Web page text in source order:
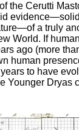
the Cerutti
a truly
World. If
ago (more
human
to have
Younger Dryas